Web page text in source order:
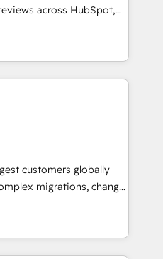
across HubSpot,
HubSpot-certified
across 25+
led, onboarding-
We onboard your
build AI-powered
from week one, in
around your business,
Move from any legacy
integrity. ➤
HubSpot to run your
and service wired
customers globally
migrations, change
and creative
impact and
full-
the HubSpot